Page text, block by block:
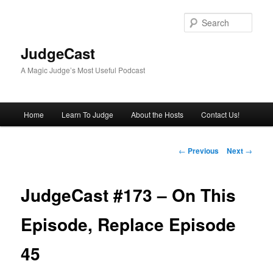
JudgeCast
A Magic Judge’s Most Useful Podcast
Home Learn To Judge About the Hosts Contact Us!
Post
← Previous Next →
JudgeCast #173 – On This
Episode, Replace Episode
45